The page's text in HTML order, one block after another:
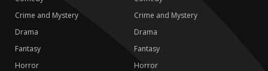
Crime and Mystery
Drama
Fantasy
Horror
Crime and Mystery
Drama
Fantasy
Horror